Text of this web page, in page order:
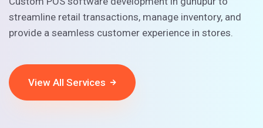
streamline retail transactions, manage inventory, and
provide a seamless customer experience in stores.
View All Services